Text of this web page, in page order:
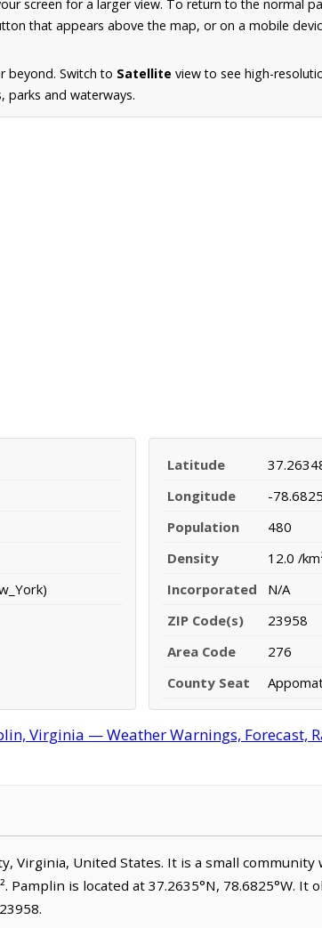
screen for a larger view. To return to the normal
that appears above the map, or on a mobile
beyond. Switch to Satellite view to see high-
parks and waterways.
Latitude
Longitude
-
Population
480
Density
12.0 /
Incorporated
N/A
ZIP Code(s)
23958
Area Code
276
County Seat
Virginia — Weather Warnings, Forecast,
Virginia, United States. It is a small
is located at 37.2635°N, 78.6825°W. It